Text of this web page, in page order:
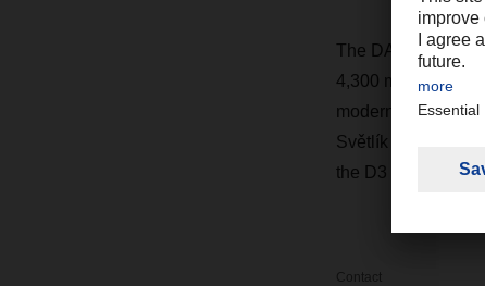
The DACHSER
4,300 m2 of
modern offices.
Světlík
the D3 motorway
Contact